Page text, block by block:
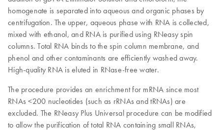
homogenate is separated into aqueous and organic phases by
centrifugation. The upper, aqueous phase with RNA is collected,
mixed with ethanol, and RNA is purified using RNeasy spin
columns. Total RNA binds to the spin column membrane, and
phenol and other contaminants are efficiently washed away.
High-quality RNA is eluted in RNase-free water.
The procedure provides an enrichment for mRNA since most
RNAs <200 nucleotides (such as rRNAs and tRNAs) are
excluded. The RNeasy Plus Universal procedure can be modified
to allow the purification of total RNA containing small RNAs,